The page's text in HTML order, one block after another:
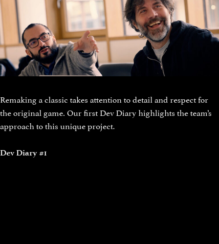
Remaking a classic takes attention to detail and respect for
the original game. Our first Dev Diary highlights the team’s
approach to this unique project.
Dev Diary #1